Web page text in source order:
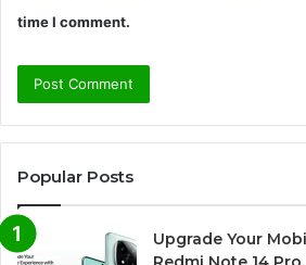
time I comment.
Popular Posts
Upgrade Your